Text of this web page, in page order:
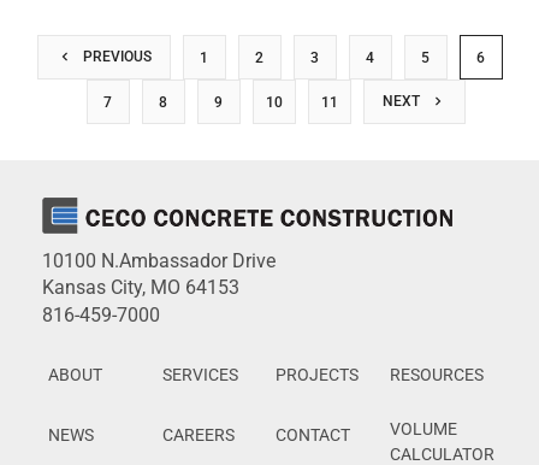
PREVIOUS 1 2 3 4 5 6
7 8 9 10 11 NEXT
10100 N.Ambassador Drive
Kansas City, MO 64153
816-459-7000
ABOUT SERVICES PROJECTS RESOURCES
NEWS CAREERS CONTACT
VOLUME
CALCULATOR